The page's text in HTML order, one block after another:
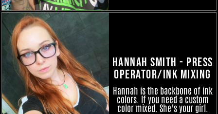
Hannah Smith - Press
Operator/Ink Mixing
Hannah is the backbone of ink
colors. If you need a custom
color mixed. She’s your girl.